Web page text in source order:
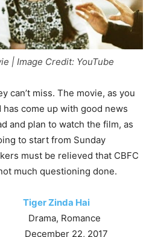
| Image Credit: YouTube
can’t miss. The movie, as you
come up with good news
and plan to watch the film, as
to start from Sunday
must be relieved that CBFC
much questioning done.
Tiger Zinda Hai
Romance
22, 2017